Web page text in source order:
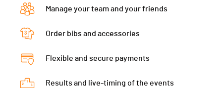
Manage your team and your friends
Order bibs and accessories
Flexible and secure payments
Results and live-timing of the events